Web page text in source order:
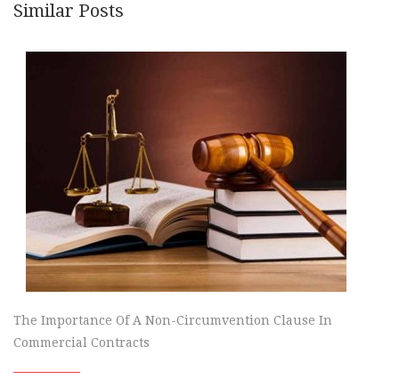
Similar Posts
The Importance Of A Non-Circumvention Clause In
Commercial Contracts